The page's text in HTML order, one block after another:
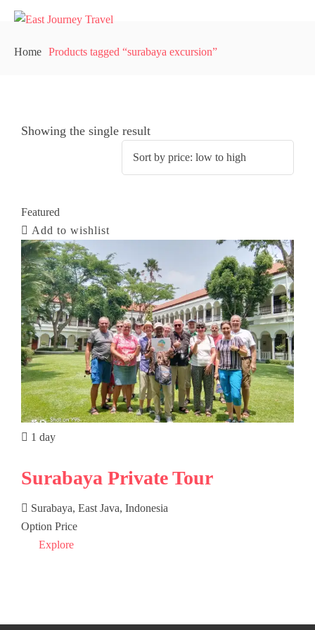
Home Products tagged “surabaya excursion”
Showing the single result
Featured
Add to wishlist
1 day
Surabaya Private Tour
Surabaya, East Java, Indonesia
Option Price
Explore